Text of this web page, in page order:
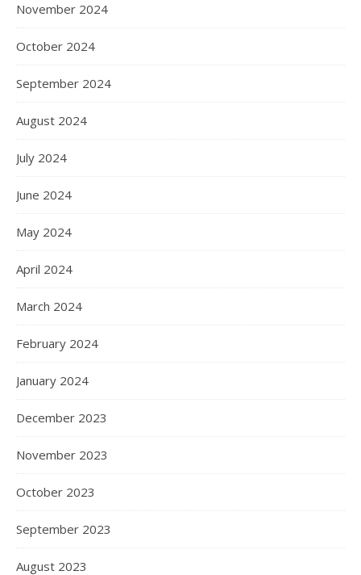
November 2024
October 2024
September 2024
August 2024
July 2024
June 2024
May 2024
April 2024
March 2024
February 2024
January 2024
December 2023
November 2023
October 2023
September 2023
August 2023